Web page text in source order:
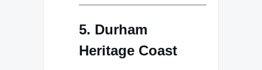
5. Durham
Heritage Coast